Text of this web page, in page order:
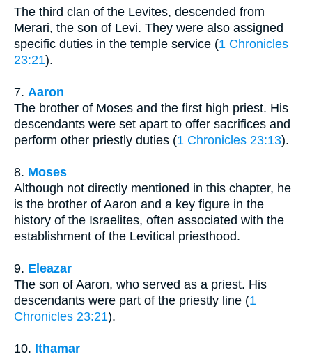
The third clan of the Levites, descended from
Merari, the son of Levi. They were also assigned
specific duties in the temple service (1 Chronicles
23:21).
7. Aaron
The brother of Moses and the first high priest. His
descendants were set apart to offer sacrifices and
perform other priestly duties (1 Chronicles 23:13).
8. Moses
Although not directly mentioned in this chapter, he
is the brother of Aaron and a key figure in the
history of the Israelites, often associated with the
establishment of the Levitical priesthood.
9. Eleazar
The son of Aaron, who served as a priest. His
descendants were part of the priestly line (1
Chronicles 23:21).
10. Ithamar